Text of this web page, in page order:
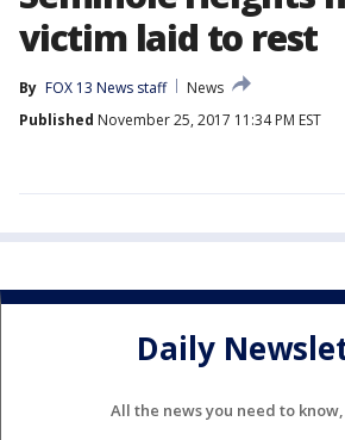
victim laid to rest
By FOX 13 News staff
News
Published November 25, 2017 11:34 PM EST
Daily
All the news you need to